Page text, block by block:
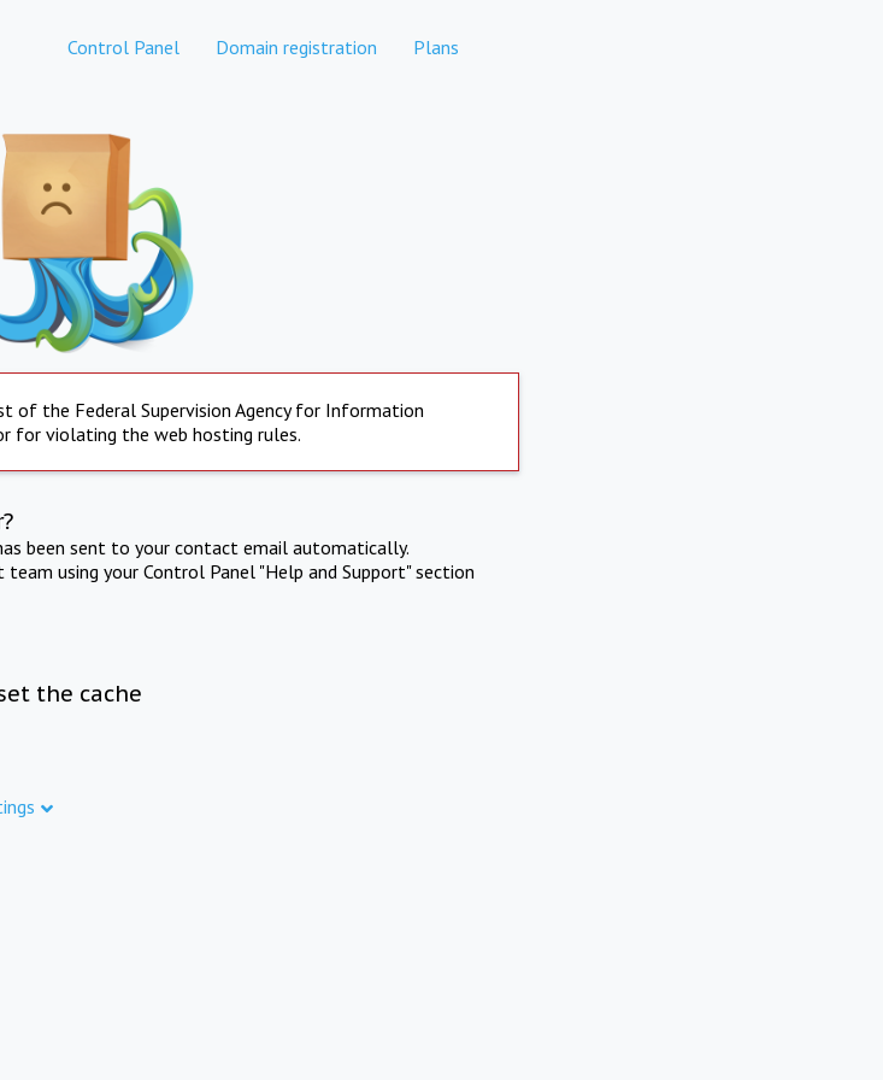
Control Panel Domain registration Plans
of the Federal Supervision Agency for Information
for violating the web hosting rules.
been sent to your contact email automatically.
using your Control Panel "Help and Support" section
the cache